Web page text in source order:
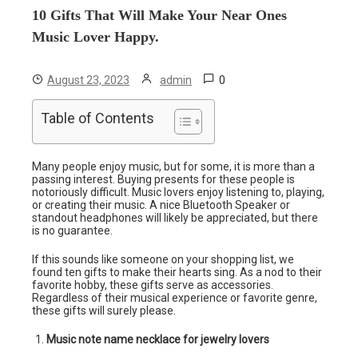
10 Gifts That Will Make Your Near Ones
Music Lover Happy.
August 23, 2023 admin 0
Table of Contents
Many people enjoy music, but for some, it is more than a
passing interest. Buying presents for these people is
notoriously difficult. Music lovers enjoy listening to, playing,
or creating their music. A nice Bluetooth Speaker or
standout headphones will likely be appreciated, but there
is no guarantee.
If this sounds like someone on your shopping list, we
found ten gifts to make their hearts sing. As a nod to their
favorite hobby, these gifts serve as accessories.
Regardless of their musical experience or favorite genre,
these gifts will surely please.
Music note name necklace for jewelry lovers